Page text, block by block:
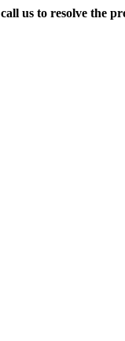
call us to resolve the